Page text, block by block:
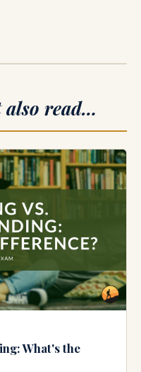
also read…
What's the